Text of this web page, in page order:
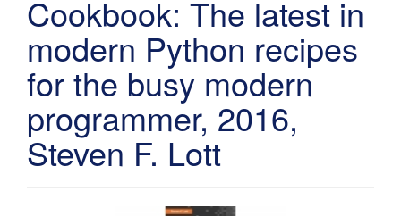
Cookbook: The latest in
modern Python recipes
for the busy modern
programmer, 2016,
Steven F. Lott